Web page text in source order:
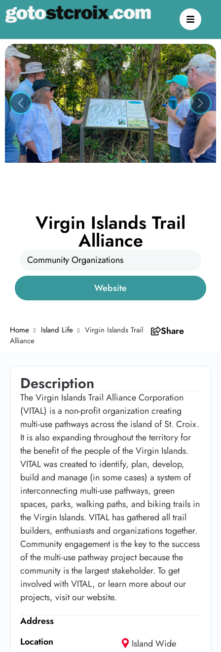
Previous Next
Virgin Islands Trail
Alliance
Community Organizations
Website
Home Island Life
Virgin Islands Trail
Alliance
Share
Description
The Virgin Islands Trail Alliance Corporation
(VITAL) is a non-profit organization creating
multi-use pathways across the island of St. Croix.
It is also expanding throughout the territory for
the benefit of the people of the Virgin Islands.
VITAL was created to identify, plan, develop,
build and manage (in some cases) a system of
interconnecting multi-use pathways, green
spaces, parks, walking paths, and biking trails in
the Virgin Islands. VITAL has gathered all trail
builders, enthusiasts and organizations together.
Community engagement is the key to the success
of the multi-use pathway project because the
community is the largest stakeholder. To get
involved with VITAL, or learn more about our
projects, visit our website.
Address
Location
Island Wide